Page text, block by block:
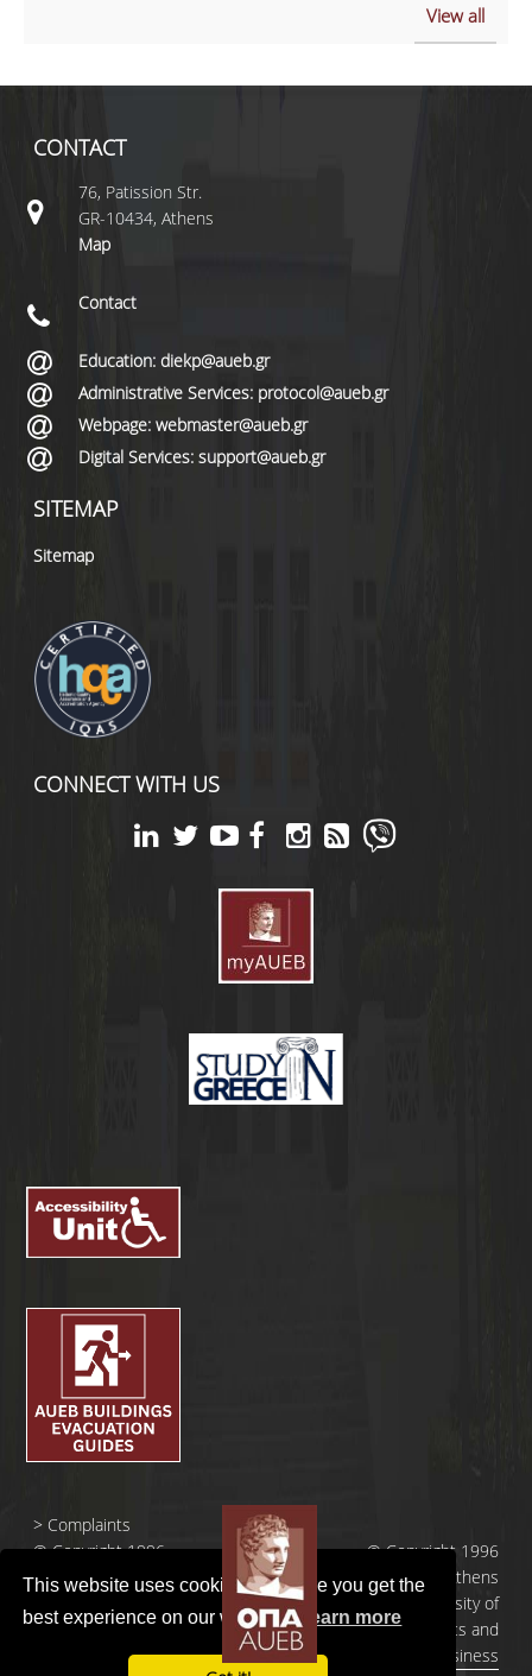
This website uses cookies to ensure you get the
best experience on our website.Learn more
View all
CONTACT
76, Patission Str.
GR-10434, Athens
Map
Contact
Education: diekp@aueb.gr
Administrative Services: protocol@aueb.gr
Webpage: webmaster@aueb.gr
Digital Services: support@aueb.gr
SITEMAP
Sitemap
CONNECT WITH US
> Complaints
© Copyright 1996
- 2026 |
Πανεπιστήμιο
© Copyright 1996
- 2026 | Athens
University of
Economics and
Business